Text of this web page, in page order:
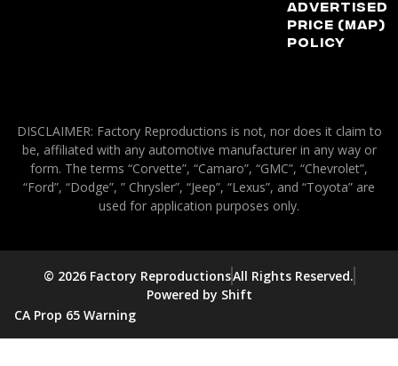
Advertised
Price (MAP)
Policy
DISCLAIMER: Factory Reproductions is not, nor does it claim to
be, affiliated with any automotive manufacturer in any way or
form. The terms “Corvette”, “Camaro”, “GMC”, “Chevrolet”,
“Ford”, “Dodge”, ” Chrysler”, “Jeep”, “Lexus”, and “Toyota” are
used for application purposes only.
© 2026 Factory ReproductionsAll Rights Reserved.
Powered by Shift
CA Prop 65 Warning